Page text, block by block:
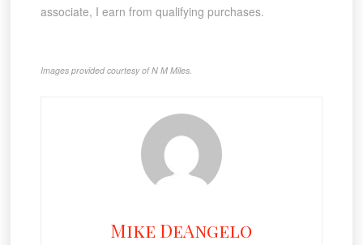
associate, I earn from qualifying purchases.
Images provided courtesy of N M Miles.
Mike DeAngelo